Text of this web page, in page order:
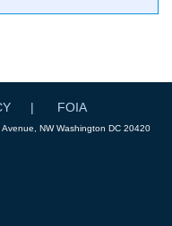
FOIA
NW Washington DC 20420